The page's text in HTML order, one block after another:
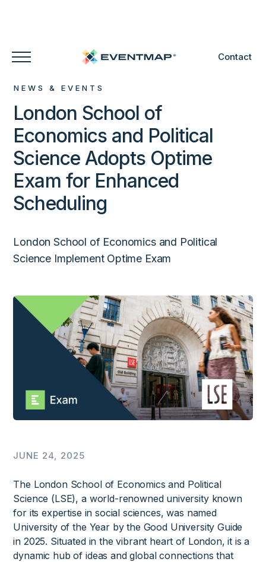
Contact
NEWS & EVENTS
London School of
Economics and Political
Science Adopts Optime
Exam for Enhanced
Scheduling
London School of Economics and Political
Science Implement Optime Exam
JUNE 24, 2025
The London School of Economics and Political
Science (LSE), a world-renowned university known
for its expertise in social sciences, was named
University of the Year by the Good University Guide
in 2025. Situated in the vibrant heart of London, it is a
dynamic hub of ideas and global connections that